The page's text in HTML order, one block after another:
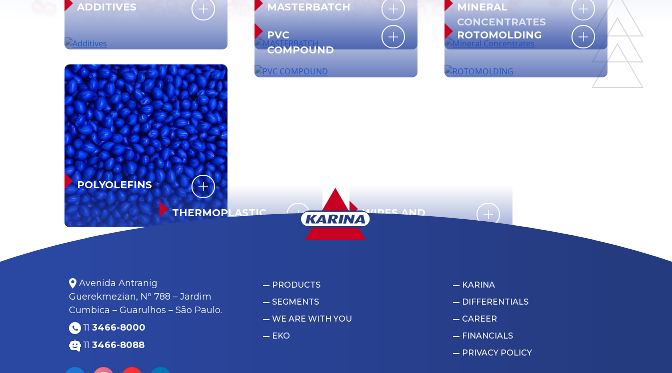
ADDITIVES MASTERBATCH
MINERAL
CONCENTRATES
POLYOLEFINS
PVC
COMPOUND
ROTOMOLDING
THERMOPLASTIC
WIRES AND
CABLES
Avenida Antranig
Guerekmezian, Nº 788 – Jardim
Cumbica – Guarulhos – São Paulo.
11 3466-8000
11 3466-8088
PRODUCTS
SEGMENTS
WE ARE WITH YOU
EKO
KARINA
DIFFERENTIALS
CAREER
FINANCIALS
PRIVACY POLICY